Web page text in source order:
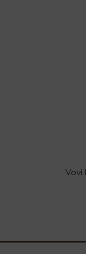
Vovi